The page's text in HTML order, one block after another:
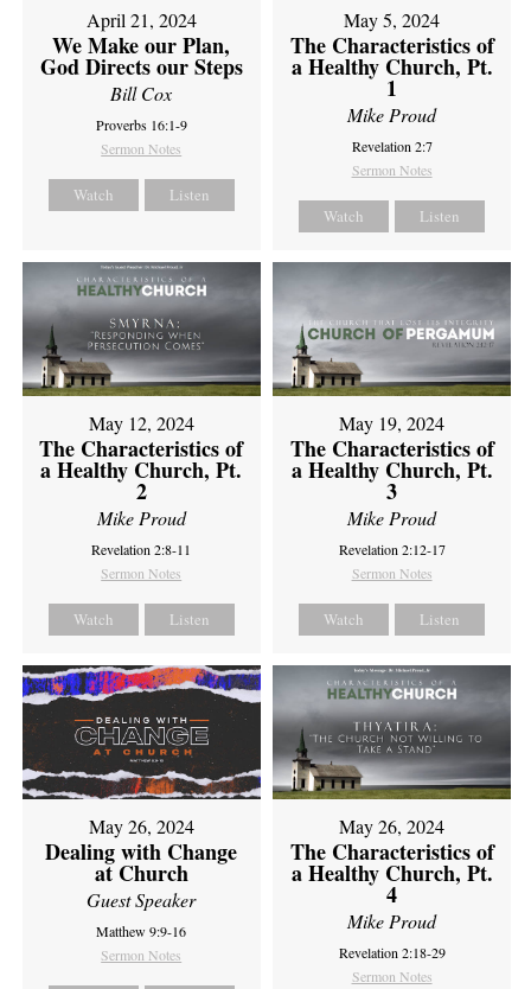
April 21, 2024
We Make our Plan,
God Directs our Steps
Bill Cox
Proverbs 16:1-9
Sermon Notes
Watch Listen
May 5, 2024
The Characteristics of
a Healthy Church, Pt.
1
Mike Proud
Revelation 2:7
Sermon Notes
Watch Listen
May 12, 2024
The Characteristics of
a Healthy Church, Pt.
2
Mike Proud
Revelation 2:8-11
Sermon Notes
Watch Listen
May 19, 2024
The Characteristics of
a Healthy Church, Pt.
3
Mike Proud
Revelation 2:12-17
Sermon Notes
Watch Listen
May 26, 2024
Dealing with Change
at Church
Guest Speaker
Matthew 9:9-16
Sermon Notes
May 26, 2024
The Characteristics of
a Healthy Church, Pt.
4
Mike Proud
Revelation 2:18-29
Sermon Notes